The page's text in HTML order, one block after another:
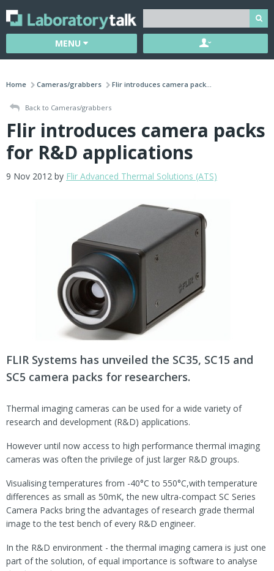
MENU
Home Cameras/grabbers Flir introduces camera pack...
Back to Cameras/grabbers
Flir introduces camera packs
for R&D applications
9 Nov 2012 by Flir Advanced Thermal Solutions (ATS)
FLIR Systems has unveiled the SC35, SC15 and
SC5 camera packs for researchers.
Thermal imaging cameras can be used for a wide variety of
research and development (R&D) applications.
However until now access to high performance thermal imaging
cameras was often the privilege of just larger R&D groups.
Visualising temperatures from -40°C to 550°C,with temperature
differences as small as 50mK, the new ultra-compact SC Series
Camera Packs bring the advantages of research grade thermal
image to the test bench of every R&D engineer.
In the R&D environment - the thermal imaging camera is just one
part of the solution, of equal importance is software to analyse